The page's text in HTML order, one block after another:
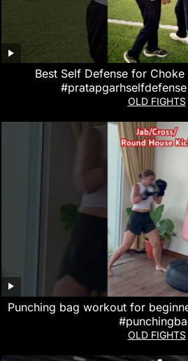
Best Self Defense for
OLD FIGHTS
Punching bag workout for
OLD FIGHTS